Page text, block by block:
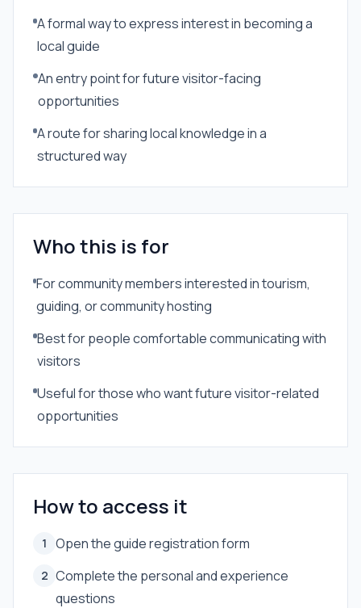
A formal way to express interest in becoming a
local guide
An entry point for future visitor-facing
opportunities
A route for sharing local knowledge in a
structured way
Who this is for
For community members interested in tourism,
guiding, or community hosting
Best for people comfortable communicating with
visitors
Useful for those who want future visitor-related
opportunities
How to access it
1 Open the guide registration form
2 Complete the personal and experience
questions